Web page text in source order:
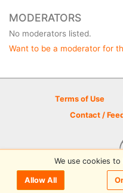
MODERATORS
No moderators listed.
Want to be a moderator for
Terms of Use
Contact /
© 2026 Disc Golf
We use cookies
Allow All